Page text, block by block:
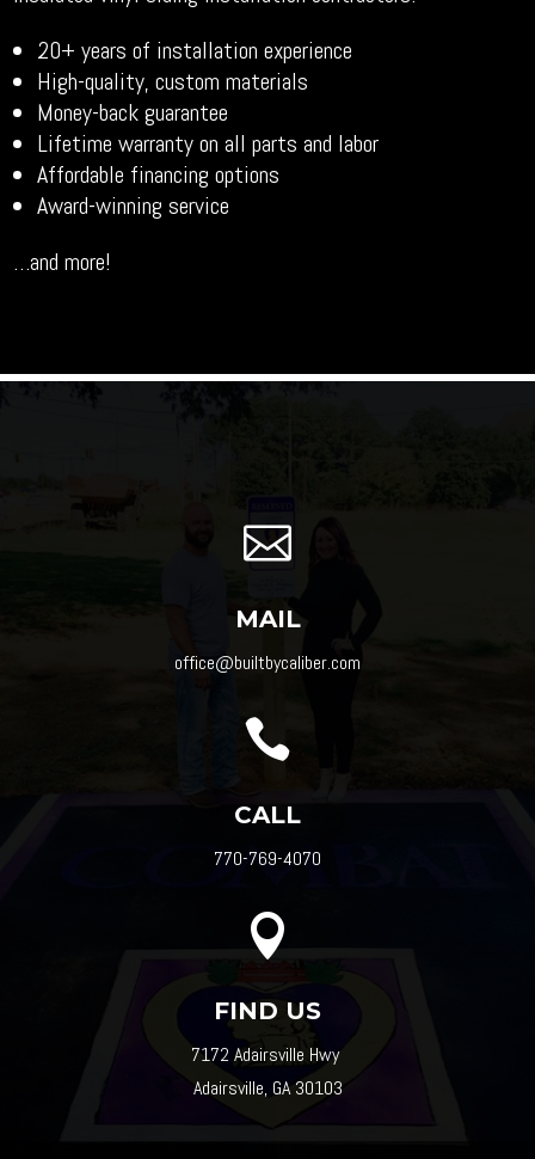
20+ years of installation experience
High-quality, custom materials
Money-back guarantee
Lifetime warranty on all parts and labor
Affordable financing options
Award-winning service
…and more!

MAIL
office@builtbycaliber.com

CALL
770-769-4070

FIND US
7172 Adairsville Hwy
Adairsville, GA 30103